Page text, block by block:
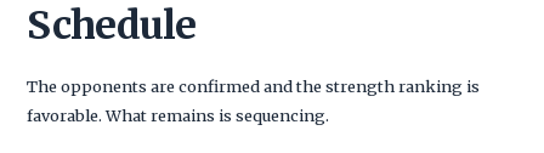
Schedule
The opponents are confirmed and the strength ranking is
favorable. What remains is sequencing.